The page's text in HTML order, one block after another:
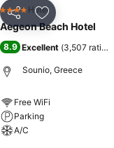
Share Add to
4 Stars Hotel
Aegeon Beach Hotel
8.9 Excellent (3,507
Sounio, Greece
Free WiFi
Parking
A/C